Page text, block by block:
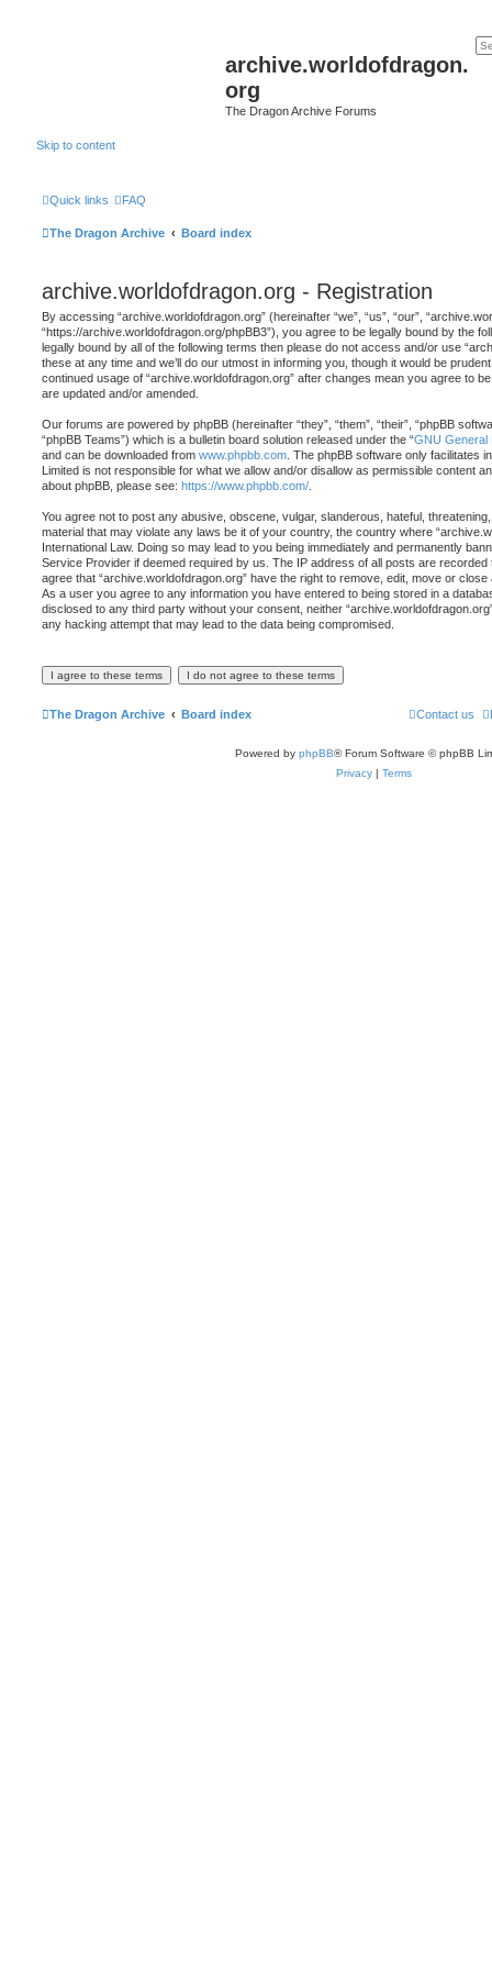
archive.worldofdragon.
org
The Dragon Archive Forums
Skip to content
Quick links FAQ
The Dragon Archive Board index
archive.worldofdragon.org - Registration
By accessing “archive.worldofdragon.org” (hereinafter “we”, “us”, “our”,
“https://archive.worldofdragon.org/phpBB3”), you agree to be legally bound by the
legally bound by all of the following terms then please do not access and/or use
these at any time and we’ll do our utmost in informing you, though it would be
continued usage of “archive.worldofdragon.org” after changes mean you agree to
are updated and/or amended.
Our forums are powered by phpBB (hereinafter “they”, “them”, “their”, “phpBB
“phpBB Teams”) which is a bulletin board solution released under the “GNU General
and can be downloaded from www.phpbb.com . The phpBB software only facilitates
Limited is not responsible for what we allow and/or disallow as permissible content
about phpBB, please see: https://www.phpbb.com/
You agree not to post any abusive, obscene, vulgar, slanderous, hateful,
material that may violate any laws be it of your country, the country where
International Law. Doing so may lead to you being immediately and permanently
Service Provider if deemed required by us. The IP address of all posts are recorded
agree that “archive.worldofdragon.org” have the right to remove, edit, move or
As a user you agree to any information you have entered to being stored in a
disclosed to any third party without your consent, neither
any hacking attempt that may lead to the data being compromised.
The Dragon Archive Board index Contact us
Powered by phpBB® Forum Software © phpBB
Privacy | Terms